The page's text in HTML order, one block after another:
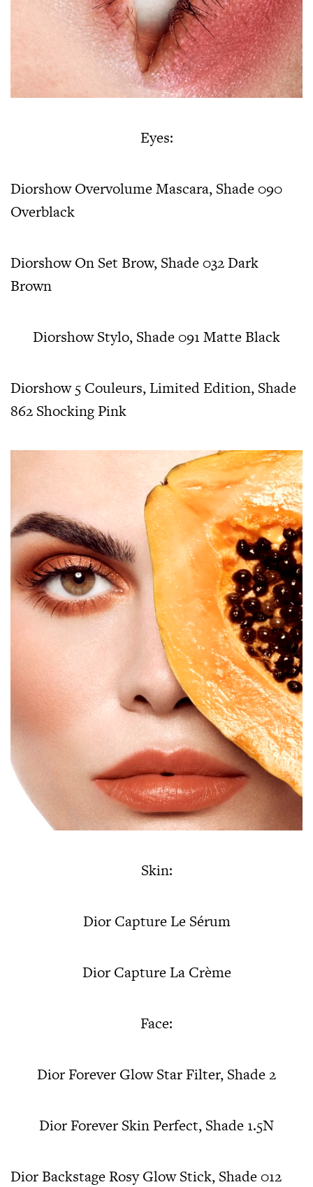
Eyes:
Diorshow Overvolume Mascara, Shade 090
Overblack
Diorshow On Set Brow, Shade 032 Dark
Brown
Diorshow Stylo, Shade 091 Matte Black
Diorshow 5 Couleurs, Limited Edition, Shade
862 Shocking Pink
Skin:
Dior Capture Le Sérum
Dior Capture La Crème
Face:
Dior Forever Glow Star Filter, Shade 2
Dior Forever Skin Perfect, Shade 1.5N
Dior Backstage Rosy Glow Stick, Shade 012